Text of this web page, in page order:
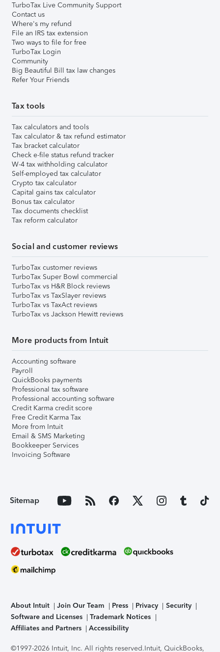
TurboTax Live Community Support
Contact us
Where's my refund
File an IRS tax extension
Two ways to file for free
TurboTax Login
Community
Big Beautiful Bill tax law changes
Refer Your Friends
Tax tools
Tax calculators and tools
Tax calculator & tax refund estimator
Tax bracket calculator
Check e-file status refund tracker
W-4 tax withholding calculator
Self-employed tax calculator
Crypto tax calculator
Capital gains tax calculator
Bonus tax calculator
Tax documents checklist
Tax reform calculator
Social and customer reviews
TurboTax customer reviews
TurboTax Super Bowl commercial
TurboTax vs H&R Block reviews
TurboTax vs TaxSlayer reviews
TurboTax vs TaxAct reviews
TurboTax vs Jackson Hewitt reviews
More products from Intuit
Accounting software
Payroll
QuickBooks payments
Professional tax software
Professional accounting software
Credit Karma credit score
Free Credit Karma Tax
More from Intuit
Email & SMS Marketing
Bookkeeper Services
Invoicing Software
Sitemap
About Intuit Join Our Team Press Privacy
Security
Software and Licenses
Trademark Notices
Affiliates and Partners
Accessibility
©1997-2026 Intuit, Inc. All rights reserved.Intuit, QuickBooks,